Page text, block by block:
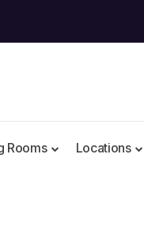
Rooms Locations